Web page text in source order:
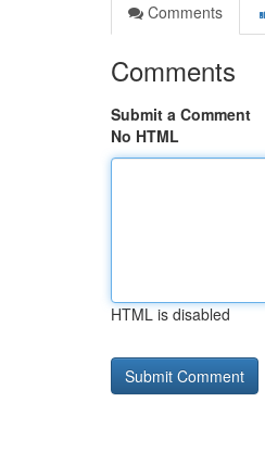
Comments
Comments
Submit a Comment
No HTML
HTML is disabled